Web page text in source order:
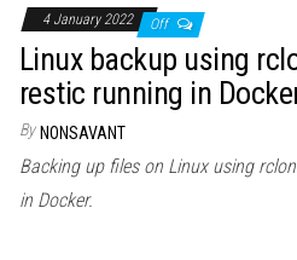
4 January 2022 Off
Linux backup using
restic running in
By NONSAVANT
Backing up files on Linux using
in Docker.